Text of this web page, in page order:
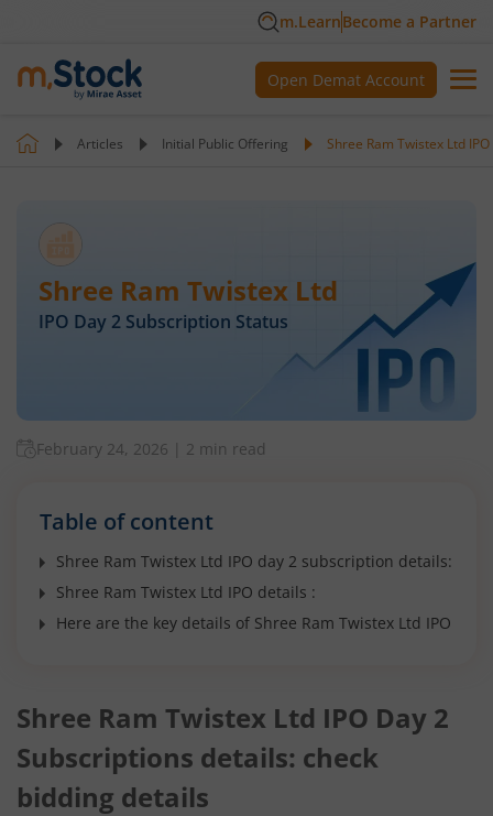
m.LearnBecome a Partner
Open Demat Account
Articles Initial Public Offering Shree Ram Twistex Ltd
Shree Ram Twistex Ltd
IPO Day 2 Subscription Status
February 24, 2026 2 min read
Table of content
Shree Ram Twistex Ltd IPO day 2 subscription details:
Shree Ram Twistex Ltd IPO details :
Here are the key details of Shree Ram Twistex Ltd IPO
Shree Ram Twistex Ltd IPO Day 2
Subscriptions details: check
bidding details